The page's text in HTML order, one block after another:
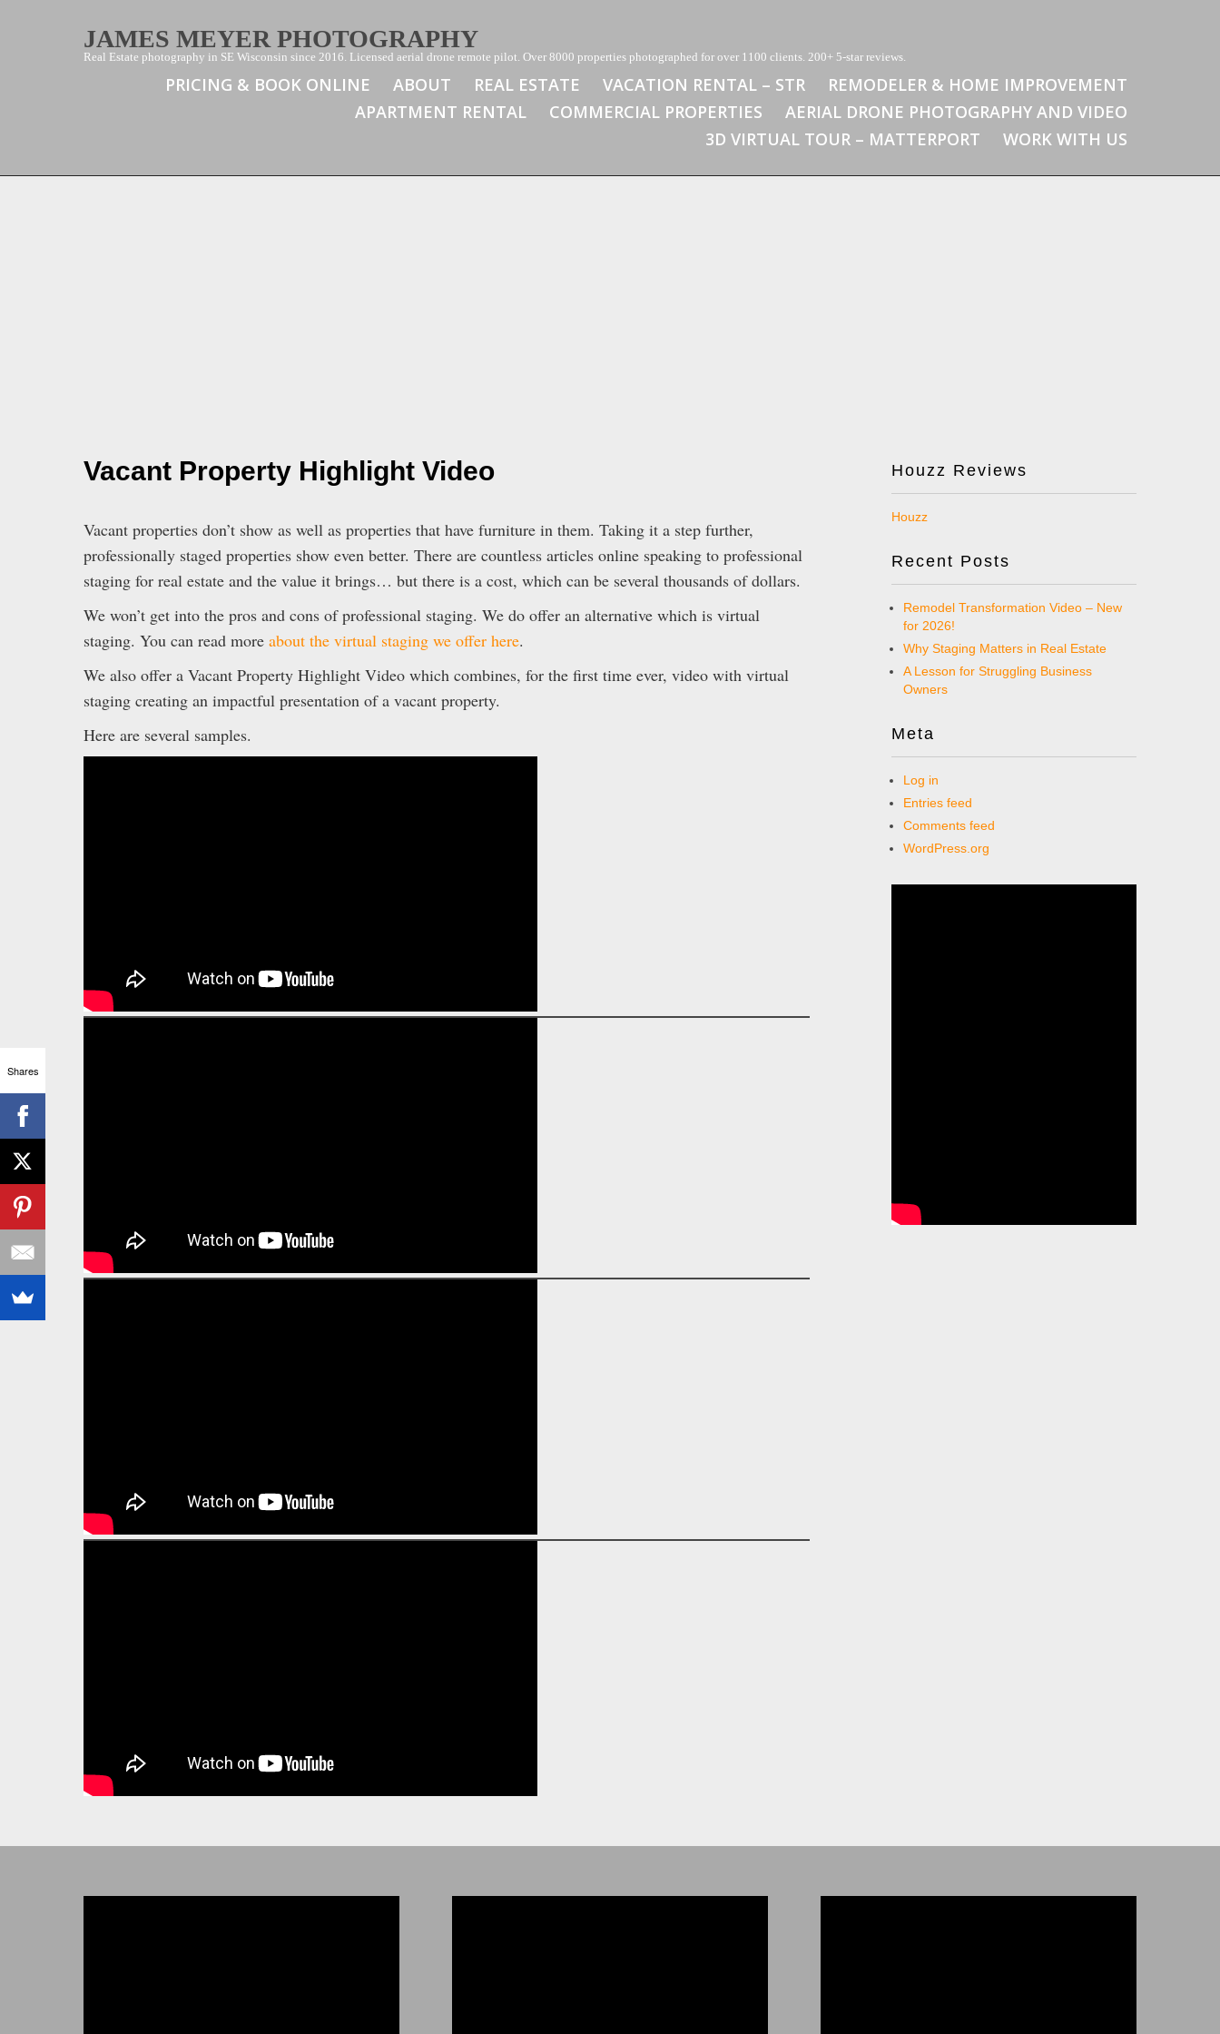
JAMES MEYER PHOTOGRAPHY
Real Estate photography in SE Wisconsin since 2016. Licensed aerial drone remote pilot. Over 8000 properties photographed for over 1100 clients. 200+ 5-star reviews.
PRICING & BOOK ONLINE ABOUT REAL ESTATE VACATION RENTAL – STR
REMODELER & HOME IMPROVEMENT
APARTMENT RENTAL
COMMERCIAL PROPERTIES
AERIAL DRONE PHOTOGRAPHY AND VIDEO
3D VIRTUAL TOUR – MATTERPORT
WORK WITH US
Vacant Property Highlight Video
Vacant properties don’t show as well as properties that have furniture in them. Taking it a step further,
professionally staged properties show even better. There are countless articles online speaking to professional
staging for real estate and the value it brings… but there is a cost, which can be several thousands of dollars.
We won’t get into the pros and cons of professional staging. We do offer an alternative which is virtual
staging. You can read more about the virtual staging we offer here.
We also offer a Vacant Property Highlight Video which combines, for the first time ever, video with virtual
staging creating an impactful presentation of a vacant property.
Here are several samples.
Houzz Reviews
Houzz
Recent Posts
Remodel Transformation Video – New
for 2026!
Why Staging Matters in Real Estate
A Lesson for Struggling Business
Owners
Meta
Log in
Entries feed
Comments feed
WordPress.org
Shares